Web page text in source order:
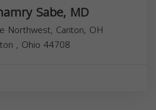
Sabe, MD
Northwest, Canton, OH
, Ohio 44708